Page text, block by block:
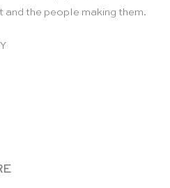
and the people making them.